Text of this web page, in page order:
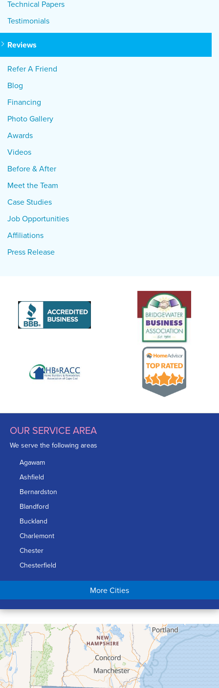
Technical Papers
Testimonials
Reviews
Refer A Friend
Blog
Financing
Photo Gallery
Awards
Videos
Before & After
Meet the Team
Case Studies
Job Opportunities
Affiliations
Press Release
OUR SERVICE AREA
We serve the following areas
Agawam
Ashfield
Bernardston
Blandford
Buckland
Charlemont
Chester
Chesterfield
Chicopee
Conway
Cummington
Deerfield
Easthampton
Feeding Hills
Florence
More Cities